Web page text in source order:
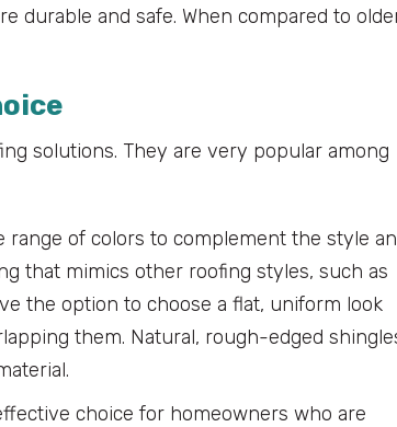
durable and safe. When compared to
solutions. They are very popular among
range of colors to complement the style
that mimics other roofing styles, such as
the option to choose a flat, uniform look
them. Natural, rough-edged
choice for homeowners who are